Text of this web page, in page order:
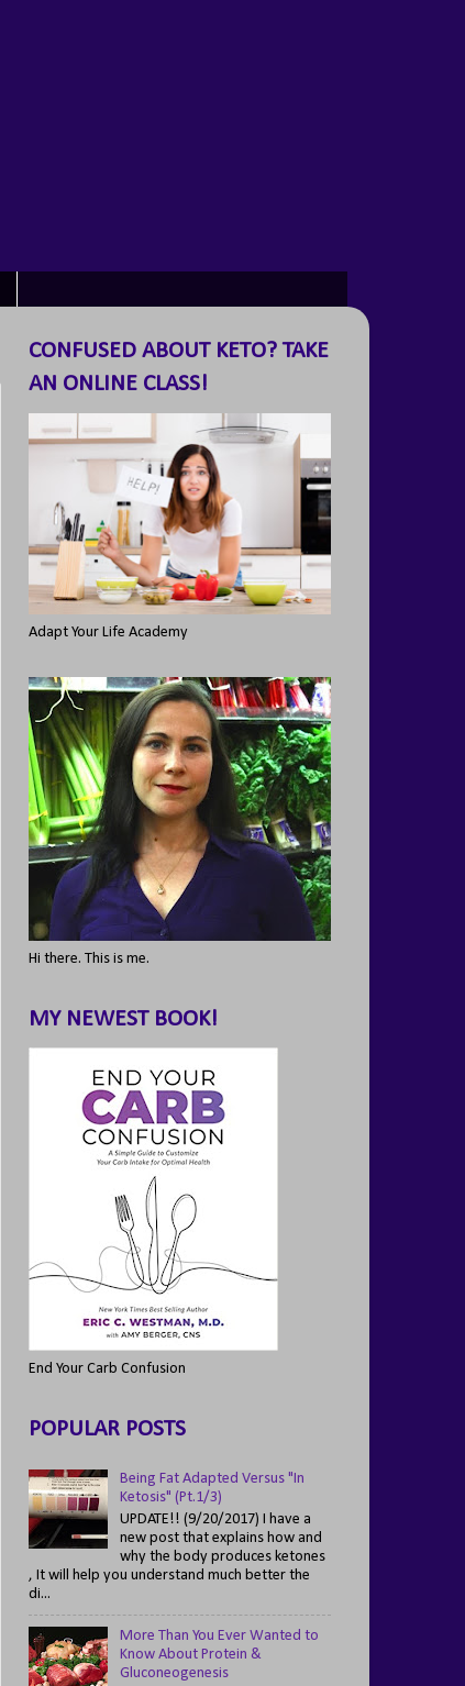
CONFUSED ABOUT KETO? TAKE
AN ONLINE CLASS!
Adapt Your Life Academy
Hi there. This is me.
MY NEWEST BOOK!
End Your Carb Confusion
POPULAR POSTS
Being Fat Adapted Versus "In
Ketosis" (Pt.1/3)
UPDATE!! (9/20/2017) I have a
new post that explains how and
why the body produces ketones
, It will help you understand much better the
di...
More Than You Ever Wanted to
Know About Protein &
Gluconeogenesis